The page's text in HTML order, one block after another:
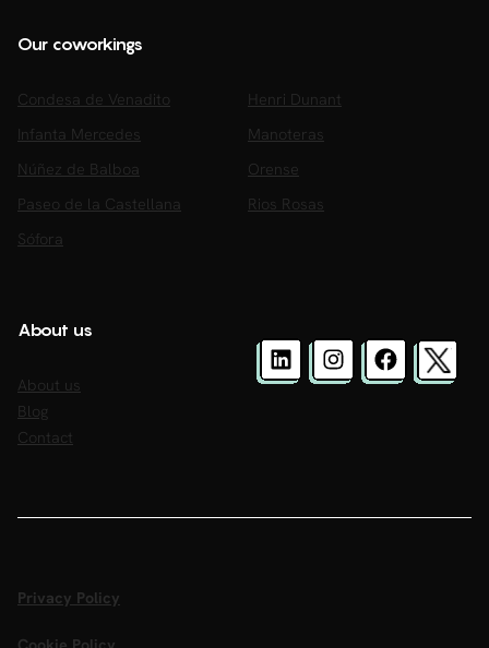
Our coworkings
Condesa de Venadito
Henri Dunant
Infanta Mercedes
Manoteras
Núñez de Balboa
Orense
Paseo de la Castellana
Rios Rosas
Sófora
About us
About us
Blog
Contact
Privacy Policy